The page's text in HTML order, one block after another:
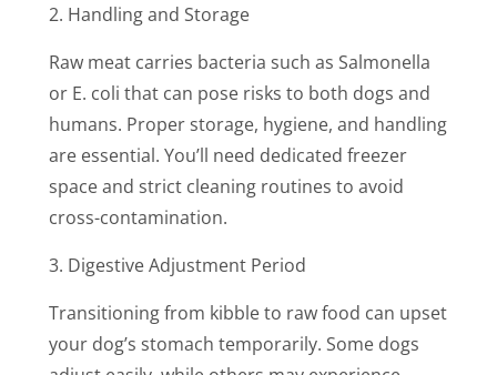
2. Handling and Storage
Raw meat carries bacteria such as Salmonella
or E. coli that can pose risks to both dogs and
humans. Proper storage, hygiene, and handling
are essential. You’ll need dedicated freezer
space and strict cleaning routines to avoid
cross-contamination.
3. Digestive Adjustment Period
Transitioning from kibble to raw food can upset
your dog’s stomach temporarily. Some dogs